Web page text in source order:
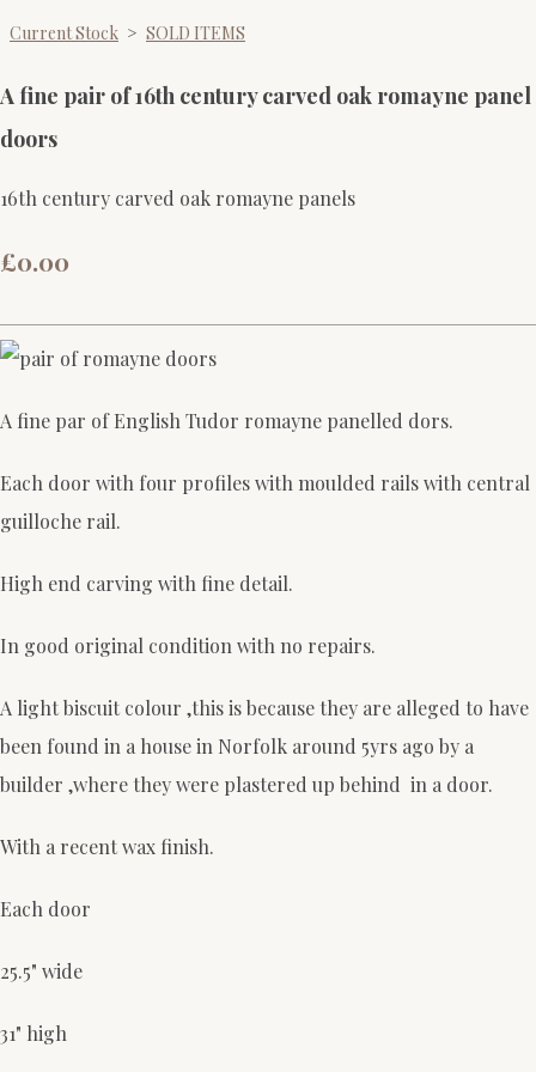
Current Stock > SOLD ITEMS
A fine pair of 16th century carved oak romayne panel
doors
16th century carved oak romayne panels
£0.00
A fine par of English Tudor romayne panelled dors.
Each door with four profiles with moulded rails with central
guilloche rail.
High end carving with fine detail.
In good original condition with no repairs.
A light biscuit colour ,this is because they are alleged to have
been found in a house in Norfolk around 5yrs ago by a
builder ,where they were plastered up behind in a door.
With a recent wax finish.
Each door
25.5" wide
31" high